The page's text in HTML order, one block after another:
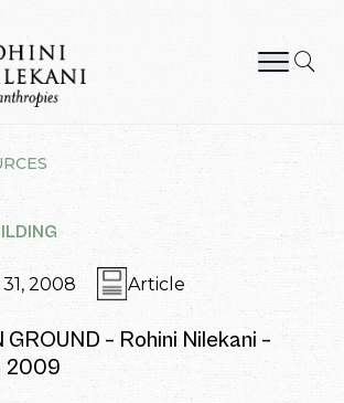
2008 Article
– Rohini Nilekani –
2009